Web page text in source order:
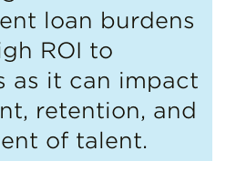
loan burdens
ROI to
as it can impact
retention, and
of talent.